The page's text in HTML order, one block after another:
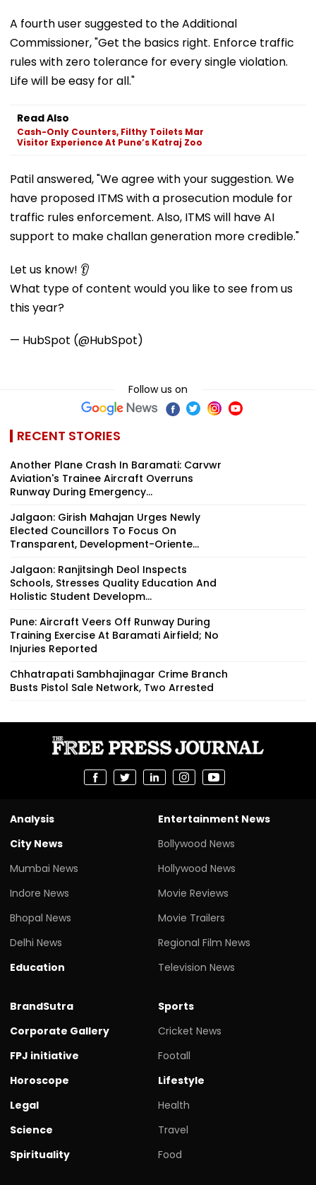
A fourth user suggested to the Additional
Commissioner, "Get the basics right. Enforce traffic
rules with zero tolerance for every single violation.
Life will be easy for all."
Read Also
Cash-Only Counters, Filthy Toilets Mar
Visitor Experience At Pune’s Katraj Zoo
Patil answered, "We agree with your suggestion. We
have proposed ITMS with a prosecution module for
traffic rules enforcement. Also, ITMS will have AI
support to make challan generation more credible."
Let us know! 👂
What type of content would you like to see from us
this year?
— HubSpot (@HubSpot)
Follow us on
RECENT STORIES
Another Plane Crash In Baramati: Carvwr
Aviation's Trainee Aircraft Overruns
Runway During Emergency...
Jalgaon: Girish Mahajan Urges Newly
Elected Councillors To Focus On
Transparent, Development-Oriente...
Jalgaon: Ranjitsingh Deol Inspects
Schools, Stresses Quality Education And
Holistic Student Developm...
Pune: Aircraft Veers Off Runway During
Training Exercise At Baramati Airfield; No
Injuries Reported
Chhatrapati Sambhajinagar Crime Branch
Busts Pistol Sale Network, Two Arrested
Analysis
City News
Mumbai News
Indore News
Bhopal News
Delhi News
Education
Entertainment News
Bollywood News
Hollywood News
Movie Reviews
Movie Trailers
Regional Film News
Television News
BrandSutra
Corporate Gallery
FPJ initiative
Horoscope
Legal
Science
Spirituality
Sports
Cricket News
Footall
Lifestyle
Health
Travel
Food